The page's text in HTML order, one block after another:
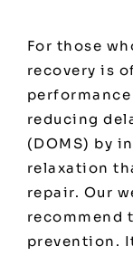
For those
recovery is
reducing
(DOMS) by
relaxation
repair. Our
recommend
prevention.